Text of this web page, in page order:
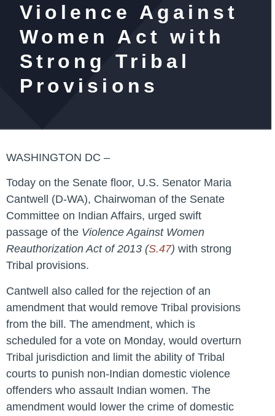
Violence Against
Women Act with
Strong Tribal
Provisions
WASHINGTON DC –
Today on the Senate floor, U.S. Senator Maria
Cantwell (D-WA), Chairwoman of the Senate
Committee on Indian Affairs, urged swift
passage of the Violence Against Women
Reauthorization Act of 2013 (S.47) with strong
Tribal provisions.
Cantwell also called for the rejection of an
amendment that would remove Tribal provisions
from the bill. The amendment, which is
scheduled for a vote on Monday, would overturn
Tribal jurisdiction and limit the ability of Tribal
courts to punish non-Indian domestic violence
offenders who assault Indian women. The
amendment would lower the crime of domestic